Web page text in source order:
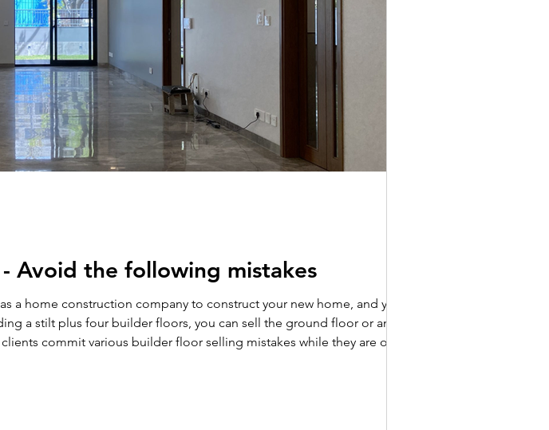
Avoid the following mistakes
a home construction company to construct your new home, and you
a stilt plus four builder floors, you can sell the ground floor or any
various builder floor selling mistakes while they are on the